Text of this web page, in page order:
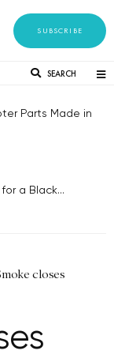
SUBSCRIBE
SEARCH
Parts Made in
a Black...
closes